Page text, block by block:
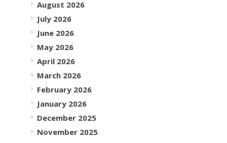
August 2026
July 2026
June 2026
May 2026
April 2026
March 2026
February 2026
January 2026
December 2025
November 2025